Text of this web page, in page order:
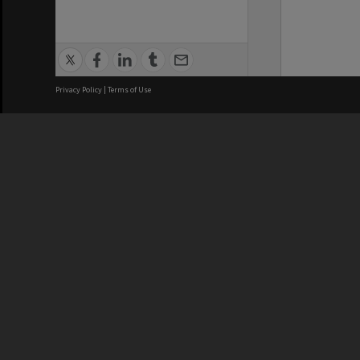
Privacy Policy | Terms of Use